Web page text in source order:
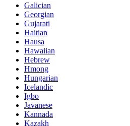
Galician
Georgian
Gujarati
Haitian
Hausa
Hawaiian
Hebrew
Hmong
Hungarian
Icelandic
Igbo
Javanese
Kannada
Kazakh